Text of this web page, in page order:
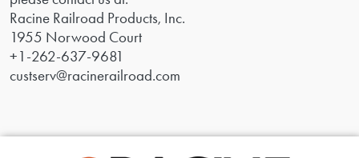
Racine Railroad Products, Inc.
1955 Norwood Court
+1-262-637-9681
custserv@racinerailroad.com